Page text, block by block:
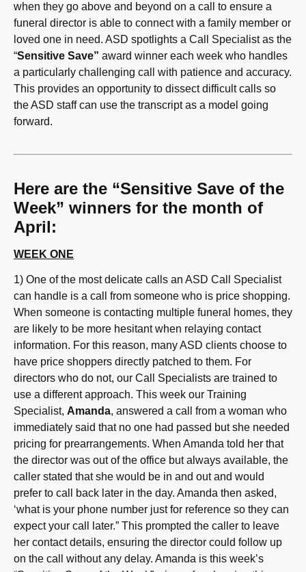
when they go above and beyond on a call to ensure a
funeral director is able to connect with a family member or
loved one in need. ASD spotlights a Call Specialist as the
“Sensitive Save” award winner each week who handles
a particularly challenging call with patience and accuracy.
This provides an opportunity to dissect difficult calls so
the ASD staff can use the transcript as a model going
forward.
Here are the “Sensitive Save of the
Week” winners for the month of
April:
WEEK ONE
1) One of the most delicate calls an ASD Call Specialist
can handle is a call from someone who is price shopping.
When someone is contacting multiple funeral homes, they
are likely to be more hesitant when relaying contact
information. For this reason, many ASD clients choose to
have price shoppers directly patched to them. For
directors who do not, our Call Specialists are trained to
use a different approach. This week our Training
Specialist, Amanda, answered a call from a woman who
immediately said that no one had passed but she needed
pricing for prearrangements. When Amanda told her that
the director was out of the office but always available, the
caller stated that she would be in and out and would
prefer to call back later in the day. Amanda then asked,
‘what is your phone number just for reference so they can
expect your call later.” This prompted the caller to leave
her contact details, ensuring the director could follow up
on the call without any delay. Amanda is this week’s